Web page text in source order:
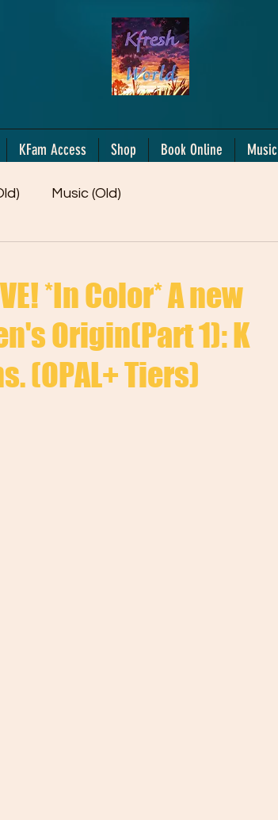
KFam Access Shop Book Online Music
Music (Old)
*In Color* A new
Origin(Part 1): K
(OPAL+ Tiers)